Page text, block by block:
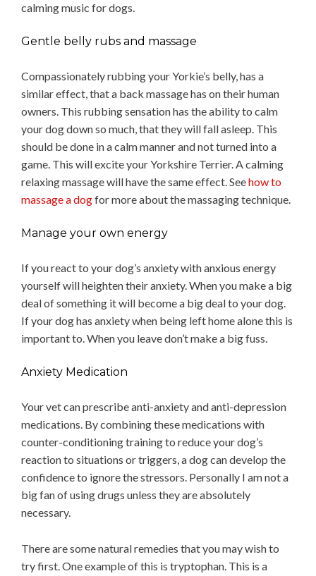
calming music for dogs.
Gentle belly rubs and massage
Compassionately rubbing your Yorkie’s belly, has a
similar effect, that a back massage has on their human
owners. This rubbing sensation has the ability to calm
your dog down so much, that they will fall asleep. This
should be done in a calm manner and not turned into a
game. This will excite your Yorkshire Terrier. A calming
relaxing massage will have the same effect. Seehow to
massage a dogfor more about the massaging technique.
Manage your own energy
If you react to your dog’s anxiety with anxious energy
yourself will heighten their anxiety. When you make a big
deal of something it will become a big deal to your dog.
If your dog has anxiety when being left home alone this is
important to. When you leave don’t make a big fuss.
Anxiety Medication
Your vet can prescribe anti-anxiety and anti-depression
medications. By combining these medications with
counter-conditioning training to reduce your dog’s
reaction to situations or triggers, a dog can develop the
confidence to ignore the stressors. Personally I am not a
big fan of using drugs unless they are absolutely
necessary.
There are some natural remedies that you may wish to
try first. One example of this is tryptophan. This is a